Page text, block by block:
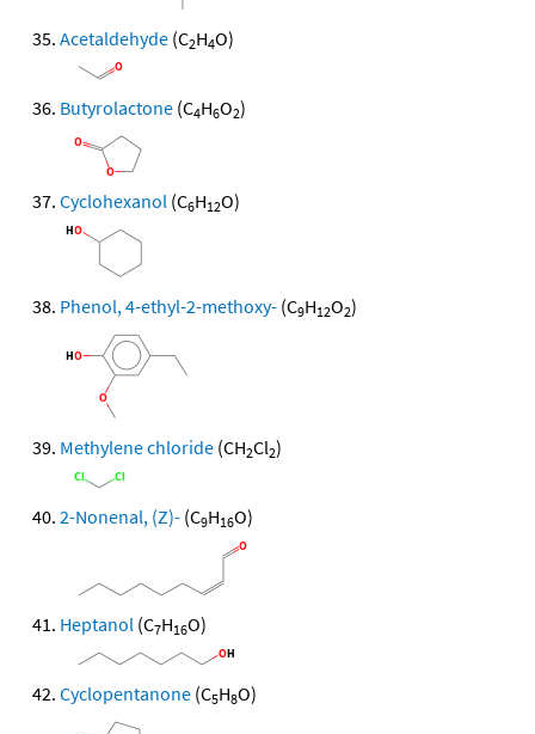
Acetaldehyde (C2H4O)
Butyrolactone (C4H6O2)
Cyclohexanol (C6H12O)
Phenol, 4-ethyl-2-methoxy- (C9H12O2)
Methylene chloride (CH2Cl2)
2-Nonenal, (Z)- (C9H16O)
Heptanol (C7H16O)
Cyclopentanone (C5H8O)